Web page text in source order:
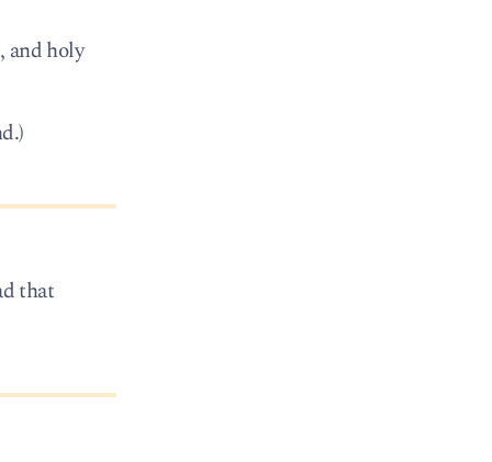
and holy
that